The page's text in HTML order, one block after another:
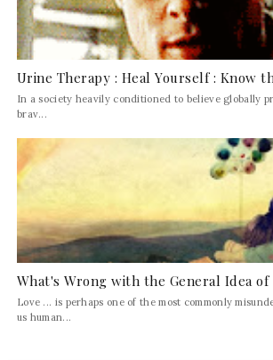
Urine Therapy : Heal Yourself : Know
In a society heavily conditioned to believe globally
brav...
What's Wrong with the General Idea of
Love ... is perhaps one of the most commonly
us human...